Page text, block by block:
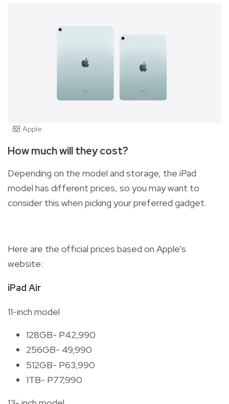
Apple
How much will they cost?
Depending on the model and storage, the iPad
model has different prices, so you may want to
consider this when picking your preferred gadget.
Here are the official prices based on Apple's
website:
iPad Air
11-inch model
128GB- P42,990
256GB- 49,990
512GB- P63,990
1TB- P77,990